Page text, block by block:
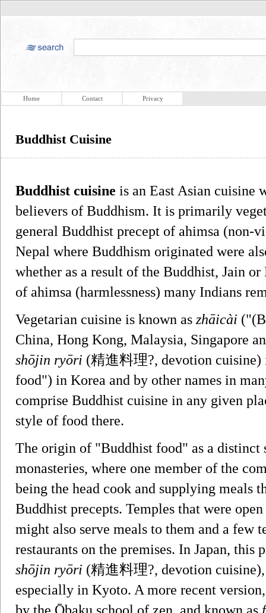
Home Contact Privacy
Buddhist Cuisine
Buddhist cuisine is an East Asian cuisine
believers of Buddhism. It is primarily
general Buddhist precept of ahimsa (non-
Nepal where Buddhism originated were
whether as a result of the Buddhist, Jain
of ahimsa (harmlessness) many Indians
Vegetarian cuisine is known as zhāicài
China, Hong Kong, Malaysia, Singapore
shōjin ryōri (精進料理?, devotion cuisine)
food") in Korea and by other names in
comprise Buddhist cuisine in any given
style of food there.
The origin of "Buddhist food" as a distinct
monasteries, where one member of the
being the head cook and supplying meals
Buddhist precepts. Temples that were
might also serve meals to them and a
restaurants on the premises. In Japan, this
shōjin ryōri (精進料理?, devotion
especially in Kyoto. A more recent
by the Ōbaku school of zen, and known as